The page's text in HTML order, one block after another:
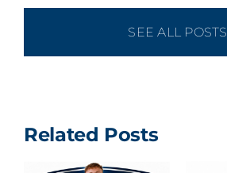
SEE ALL POSTS
Related Posts